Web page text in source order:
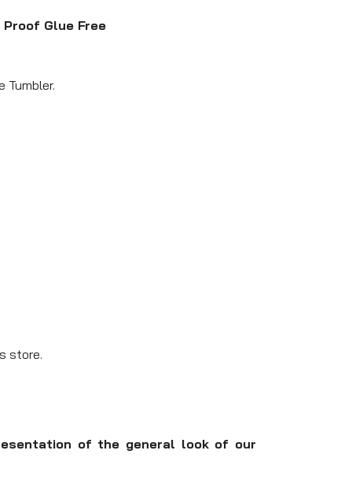
Glue Free
Tumbler.
store.
of the general look of our